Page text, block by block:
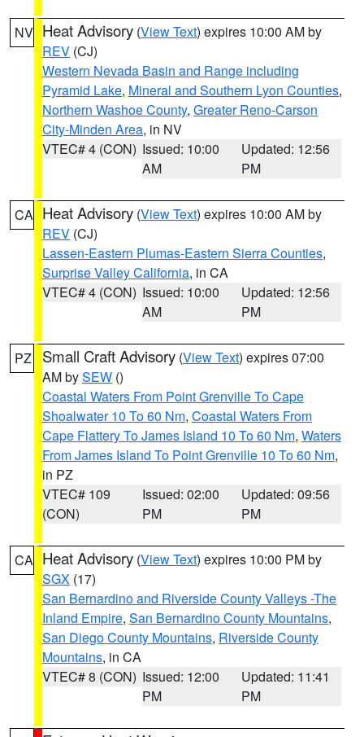
NV Heat Advisory (View Text) expires 10:00 AM by
REV (CJ)
Western Nevada Basin and Range including
Pyramid Lake, Mineral and Southern Lyon Counties,
Northern Washoe County, Greater Reno-Carson
City-Minden Area, in NV
VTEC# 4 (CON) Issued: 10:00
AM
Updated: 12:56
PM
CA Heat Advisory (View Text) expires 10:00 AM by
REV (CJ)
Lassen-Eastern Plumas-Eastern Sierra Counties,
Surprise Valley California, in CA
VTEC# 4 (CON) Issued: 10:00
AM
Updated: 12:56
PM
PZ Small Craft Advisory (View Text) expires 07:00
AM bySEW ()
Coastal Waters From Point Grenville To Cape
Shoalwater 10 To 60 Nm, Coastal Waters From
Cape Flattery To James Island 10 To 60 Nm, Waters
From James Island To Point Grenville 10 To 60 Nm,
in PZ
VTEC# 109
(CON)
Issued: 02:00
PM
Updated: 09:56
PM
CA Heat Advisory (View Text) expires 10:00 PM by
SGX (17)
San Bernardino and Riverside County Valleys -The
Inland Empire, San Bernardino County Mountains,
San Diego County Mountains, Riverside County
Mountains, in CA
VTEC# 8 (CON) Issued: 12:00
PM
Updated: 11:41
PM